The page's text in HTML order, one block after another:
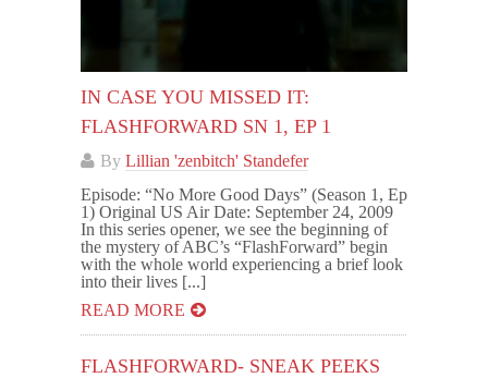
IN CASE YOU MISSED IT:
FLASHFORWARD SN 1, EP 1
By Lillian 'zenbitch' Standefer
Episode: “No More Good Days” (Season 1, Ep
1) Original US Air Date: September 24, 2009
In this series opener, we see the beginning of
the mystery of ABC’s “FlashForward” begin
with the whole world experiencing a brief look
into their lives [...]
READ MORE
FLASHFORWARD- SNEAK PEEKS